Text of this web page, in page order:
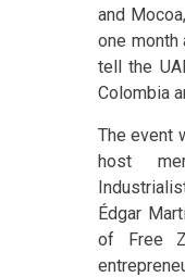
and
one month
tell the
Colombia
The event
host
Édgar
of Free